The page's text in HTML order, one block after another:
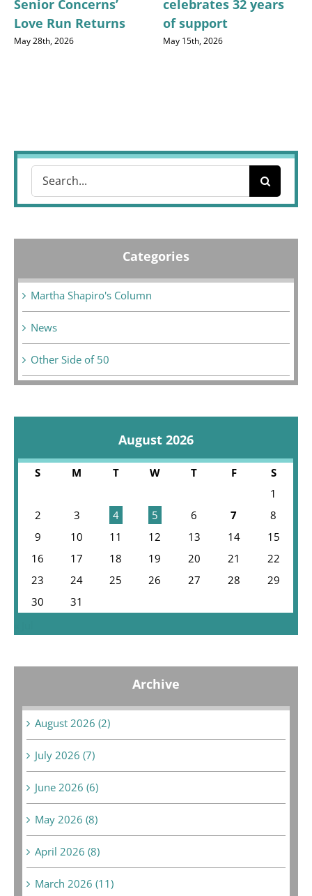
Senior Concerns’
Love Run Returns
May 28th, 2026
celebrates 32 years
of support
May 15th, 2026
Categories
Martha Shapiro's Column
News
Other Side of 50
August 2026
S M T W T F
S
1
2
3 4 5 6 7
8
9
10 11 12 13 14
15
16
17 18 19 20 21
22
23
24 25 26 27 28
29
30
31
Archive
August 2026 (2)
July 2026 (7)
June 2026 (6)
May 2026 (8)
April 2026 (8)
March 2026 (11)